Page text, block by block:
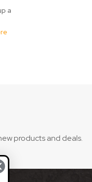
a
products and deals.